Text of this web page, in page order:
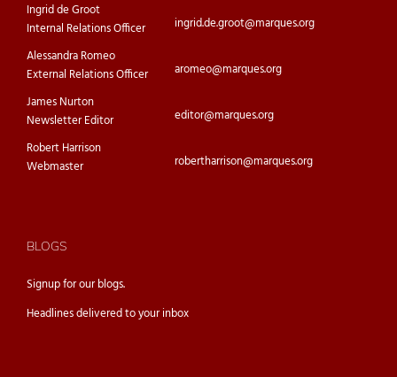
Ingrid de Groot
Internal Relations Officer
ingrid.de.groot@marques.org
Alessandra Romeo
External Relations Officer
aromeo@marques.org
James Nurton
Newsletter Editor
editor@marques.org
Robert Harrison
Webmaster
robertharrison@marques.org
BLOGS
Signup for ourblogs.
Headlines delivered to your inbox